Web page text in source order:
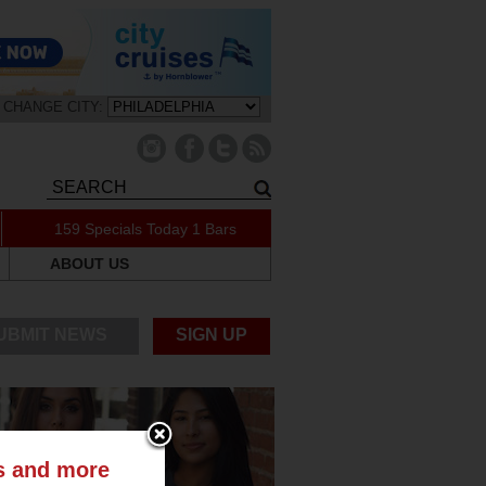
CHANGE CITY:
159 Specials Today 1 Bars
ABOUT US
SIGN UP
and more